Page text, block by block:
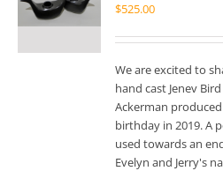
$525.00
We are excited to
hand cast Jenev
Ackerman
birthday in 2019. A
used towards an
Evelyn and Jerry's